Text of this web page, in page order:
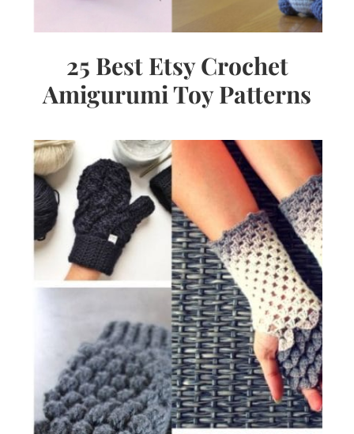
25 Best Etsy Crochet
Amigurumi Toy Patterns